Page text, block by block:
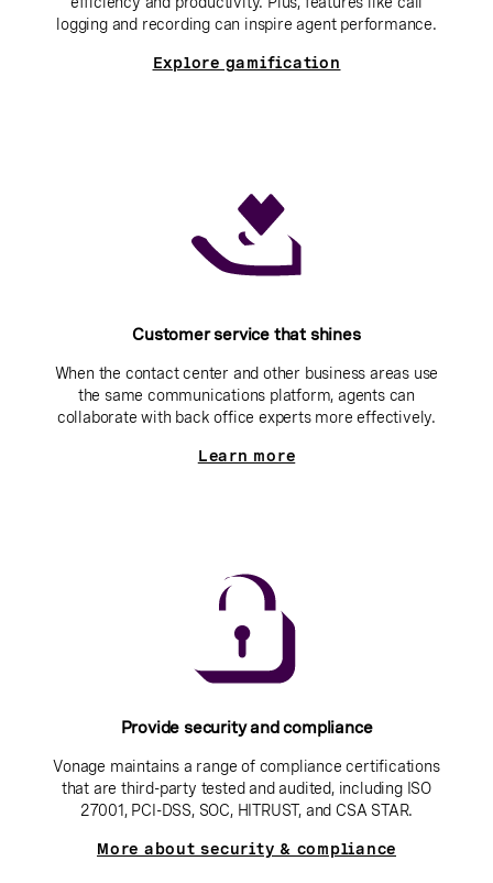
logging and recording can inspire agent performance.
Explore gamification
Customer service that shines
When the contact center and other business areas use
the same communications platform, agents can
collaborate with back office experts more effectively.
Learn more
Provide security and compliance
Vonage maintains a range of compliance certifications
that are third-party tested and audited, including ISO
27001, PCI-DSS, SOC, HITRUST, and CSA STAR.
More about security & compliance